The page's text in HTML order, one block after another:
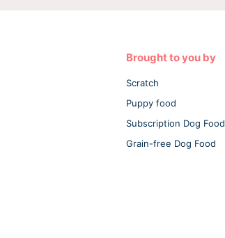
Brought to you by
Scratch
Puppy food
Subscription Dog Food
Grain-free Dog Food